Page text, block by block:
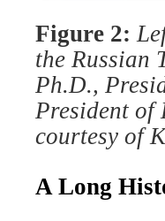
Figure 2:
the Russian
Ph.D.,
President of
courtesy of
A Long